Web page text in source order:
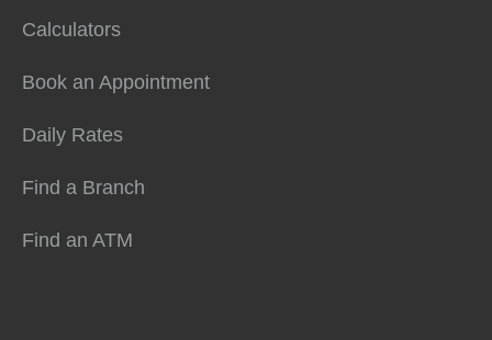
Calculators
Book an Appointment
Daily Rates
Find a Branch
Find an ATM